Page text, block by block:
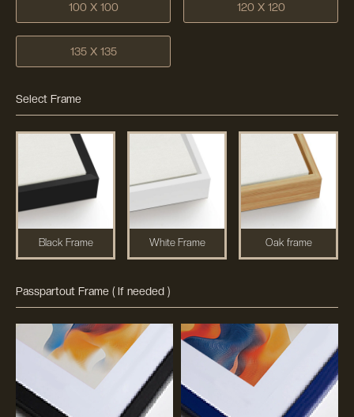
100 X 100 120 X 120
135 X 135
Select Frame
Black Frame White Frame Oak frame
Passpartout Frame ( If needed )